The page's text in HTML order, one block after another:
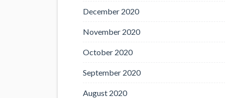
December 2020
November 2020
October 2020
September 2020
August 2020